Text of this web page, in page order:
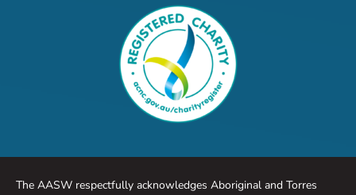
The AASW respectfully acknowledges Aboriginal and Torres